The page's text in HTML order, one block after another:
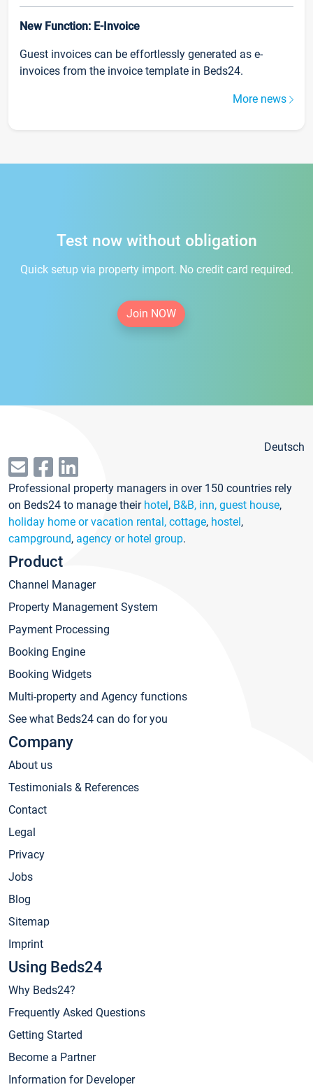
New Function: E-Invoice
Guest invoices can be effortlessly generated as e-
invoices from the invoice template in Beds24.
More news
Test now without obligation
Quick setup via property import. No credit card required.
Join NOW
Deutsch
Professional property managers in over 150 countries rely
on Beds24 to manage their hotel, B&B, inn, guest house,
holiday home or vacation rental, cottage, hostel,
campground, agency or hotel group.
Product
Channel Manager
Property Management System
Payment Processing
Booking Engine
Booking Widgets
Multi-property and Agency functions
See what Beds24 can do for you
Company
About us
Testimonials & References
Contact
Legal
Privacy
Jobs
Blog
Sitemap
Imprint
Using Beds24
Why Beds24?
Frequently Asked Questions
Getting Started
Become a Partner
Information for Developer